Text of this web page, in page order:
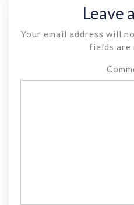
Leave
Your email address will
fields are